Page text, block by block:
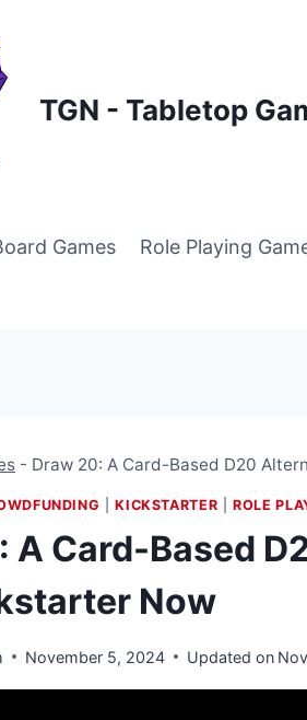
TGN - Tabletop
Games Role Playing
- Draw 20: A Card-Based D20
|KICKSTARTER |ROLE
A Card-Based
Now
November 5, 2024 Updated on